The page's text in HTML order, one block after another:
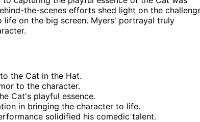
the-scenes efforts shed light on the
on the big screen. Myers' portrayal truly
the Cat in the Hat.
to the character.
Cat's playful essence.
in bringing the character to life.
solidified his comedic talent.